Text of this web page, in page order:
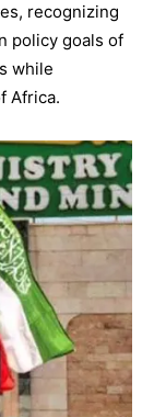
recognizing
policy goals of
while
Africa.